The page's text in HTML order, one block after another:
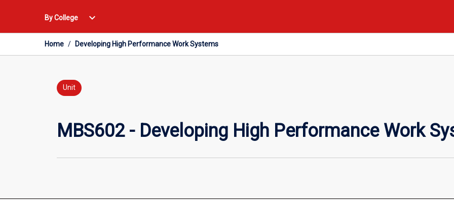
By College
Open
College
Menu
expand_more
Home / Developing High Performance Work Systems
Unit
MBS602 - Developing High Performance Work